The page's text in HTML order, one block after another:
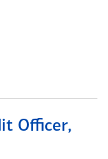
Officer,